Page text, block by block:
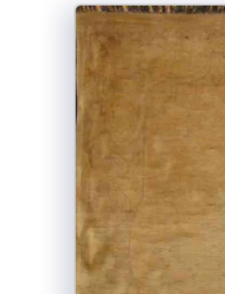
Skip to
product
information